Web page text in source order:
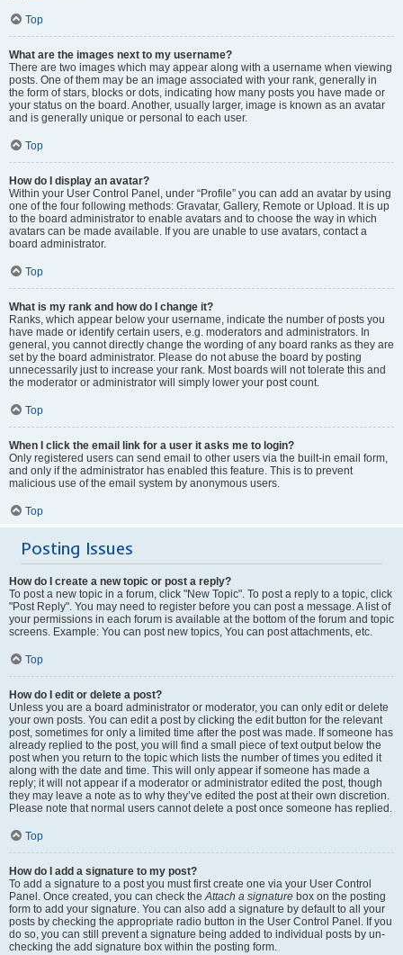
Top
What are the images next to my username?
There are two images which may appear along with a username when viewing
posts. One of them may be an image associated with your rank, generally in
the form of stars, blocks or dots, indicating how many posts you have made or
your status on the board. Another, usually larger, image is known as an avatar
and is generally unique or personal to each user.
Top
How do I display an avatar?
Within your User Control Panel, under “Profile” you can add an avatar by using
one of the four following methods: Gravatar, Gallery, Remote or Upload. It is up
to the board administrator to enable avatars and to choose the way in which
avatars can be made available. If you are unable to use avatars, contact a
board administrator.
Top
What is my rank and how do I change it?
Ranks, which appear below your username, indicate the number of posts you
have made or identify certain users, e.g. moderators and administrators. In
general, you cannot directly change the wording of any board ranks as they are
set by the board administrator. Please do not abuse the board by posting
unnecessarily just to increase your rank. Most boards will not tolerate this and
the moderator or administrator will simply lower your post count.
Top
When I click the email link for a user it asks me to login?
Only registered users can send email to other users via the built-in email form,
and only if the administrator has enabled this feature. This is to prevent
malicious use of the email system by anonymous users.
Top
Posting Issues
How do I create a new topic or post a reply?
To post a new topic in a forum, click "New Topic". To post a reply to a topic, click
"Post Reply". You may need to register before you can post a message. A list of
your permissions in each forum is available at the bottom of the forum and topic
screens. Example: You can post new topics, You can post attachments, etc.
Top
How do I edit or delete a post?
Unless you are a board administrator or moderator, you can only edit or delete
your own posts. You can edit a post by clicking the edit button for the relevant
post, sometimes for only a limited time after the post was made. If someone has
already replied to the post, you will find a small piece of text output below the
post when you return to the topic which lists the number of times you edited it
along with the date and time. This will only appear if someone has made a
reply; it will not appear if a moderator or administrator edited the post, though
they may leave a note as to why they’ve edited the post at their own discretion.
Please note that normal users cannot delete a post once someone has replied.
Top
How do I add a signature to my post?
To add a signature to a post you must first create one via your User Control
Panel. Once created, you can check theAttach a signature box on the posting
form to add your signature. You can also add a signature by default to all your
posts by checking the appropriate radio button in the User Control Panel. If you
do so, you can still prevent a signature being added to individual posts by un-
checking the add signature box within the posting form.